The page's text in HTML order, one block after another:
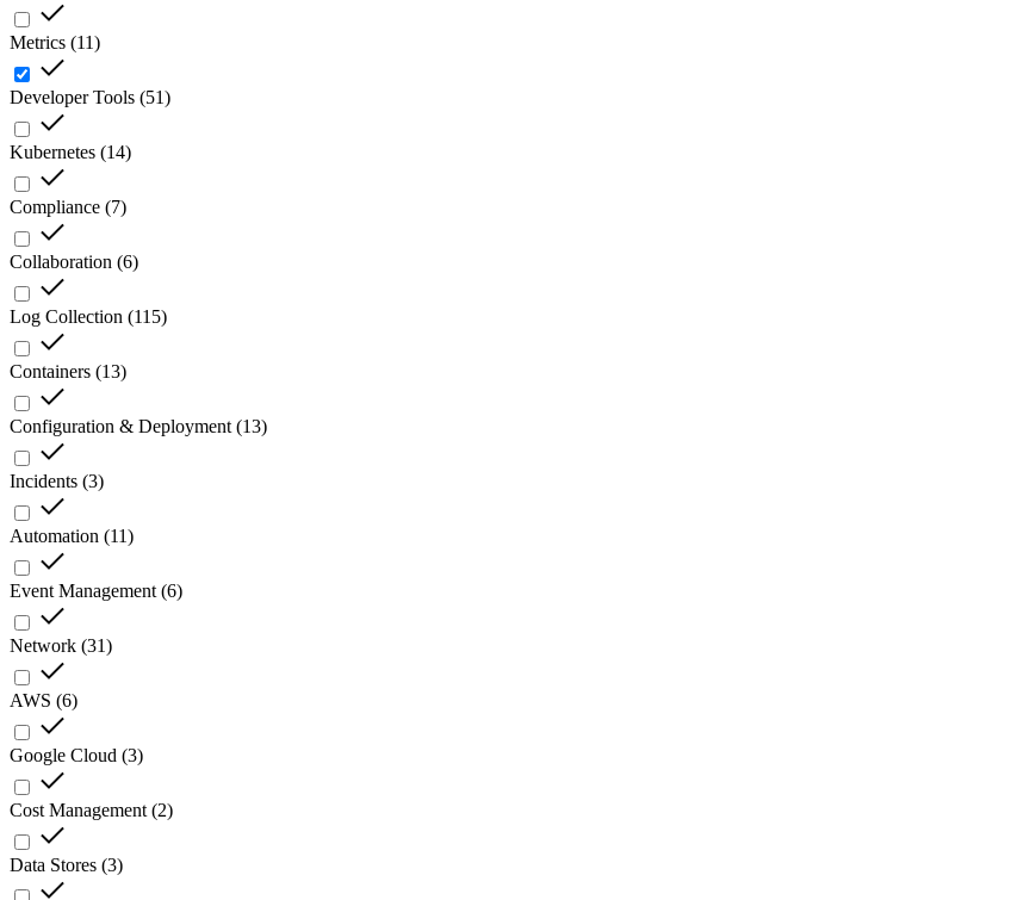
Metrics (11)
Developer Tools (51)
Kubernetes (14)
Compliance (7)
Collaboration (6)
Log Collection (115)
Containers (13)
Configuration & Deployment (13)
Incidents (3)
Automation (11)
Event Management (6)
Network (31)
AWS (6)
Google Cloud (3)
Cost Management (2)
Data Stores (3)